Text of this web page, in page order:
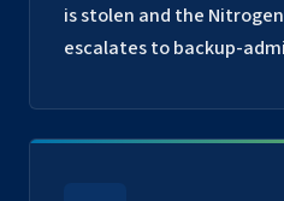
is stolen and the
escalates to backup-